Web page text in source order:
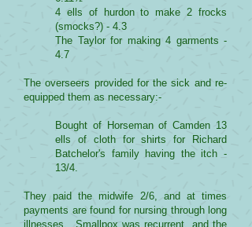
4 ells of hurdon to make 2 frocks
(smocks?) - 4.3
The Taylor for making 4 garments -
4.7
The overseers provided for the sick and re-
equipped them as necessary:-
Bought of Horseman of Camden 13
ells of cloth for shirts for Richard
Batchelor's family having the itch -
13/4.
They paid the midwife 2/6, and at times
payments are found for nursing through long
illnesses. Smallpox was recurrent, and the